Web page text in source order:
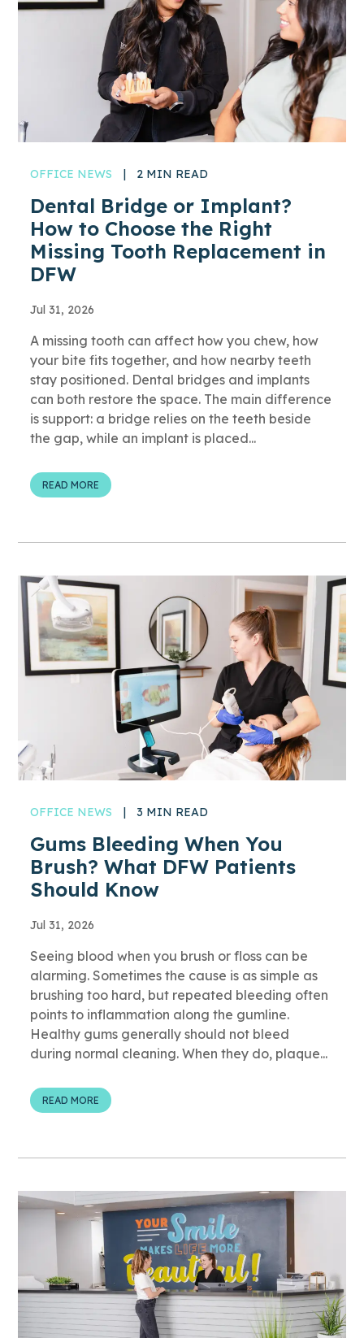
OFFICE NEWS | 2 MIN READ
Dental Bridge or Implant?
How to Choose the Right
Missing Tooth Replacement in
DFW
Jul 31, 2026
A missing tooth can affect how you chew, how
your bite fits together, and how nearby teeth
stay positioned. Dental bridges and implants
can both restore the space. The main difference
is support: a bridge relies on the teeth beside
the gap, while an implant is placed...
READ MORE
OFFICE NEWS | 3 MIN READ
Gums Bleeding When You
Brush? What DFW Patients
Should Know
Jul 31, 2026
Seeing blood when you brush or floss can be
alarming. Sometimes the cause is as simple as
brushing too hard, but repeated bleeding often
points to inflammation along the gumline.
Healthy gums generally should not bleed
during normal cleaning. When they do, plaque...
READ MORE